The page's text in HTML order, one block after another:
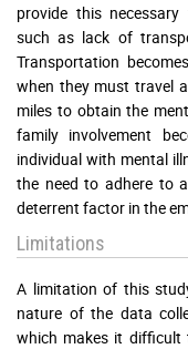
provide this
such as lack of
Transportation
when they must travel
miles to obtain the
family involvement
individual with mental
the need to adhere to
deterrent factor in the
Limitations
A limitation of this
nature of the data
which makes it difficult